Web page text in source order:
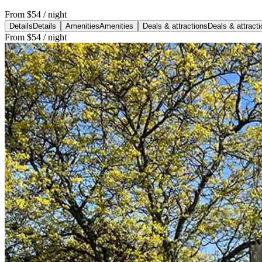
From $54 / night
Details Details AmenitiesAmenities Deals & attractions Deals &
From $54 / night